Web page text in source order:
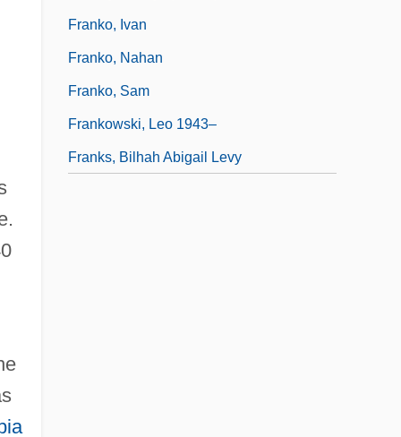
Franko, Ivan
Franko, Nahan
Franko, Sam
Frankowski, Leo 1943–
Franks, Bilhah Abigail Levy